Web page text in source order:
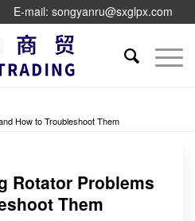
E-mail: songyanru@sxglpx.com
How to Troubleshoot Them
Rotator Problems
Them